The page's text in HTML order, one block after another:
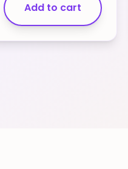
Add to cart